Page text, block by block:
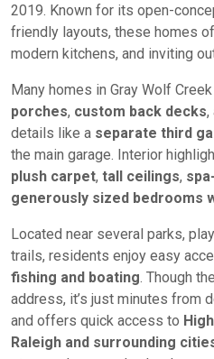
2019. Known for its open-
friendly layouts, these homes
modern kitchens, and inviting
Many homes in Gray Wolf
porches, custom back decks,
details like a separate third
the main garage. Interior
plush carpet, tall ceilings,
generously sized bedrooms
Located near several parks,
trails, residents enjoy easy
fishing and boating . Though
address, it’s just minutes from
and offers quick access to
Raleigh and surrounding